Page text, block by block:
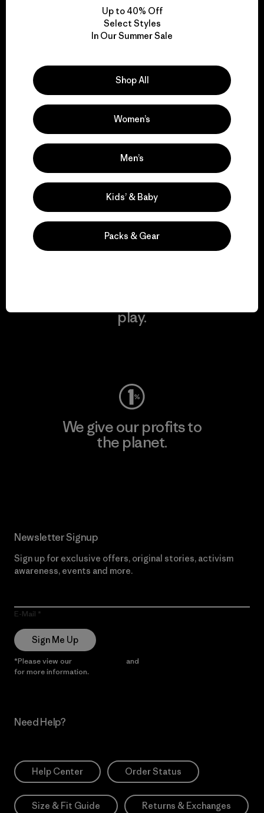
for our impact.
Explore Our Footprint
We support grassroots
activism.
play.
We give our profits to
the planet.
Newsletter Signup
Sign up for exclusive offers, original stories, activism
awareness, events and more.
E-Mail
Sign Me Up
*Please view our and
for more information.
Need Help?
Help Center Order Status
Size & Fit Guide Returns & Exchanges
Up to 40% Off
Select Styles
In Our Summer Sale
Shop All
Women’s
Men’s
Kids’ & Baby
Packs & Gear